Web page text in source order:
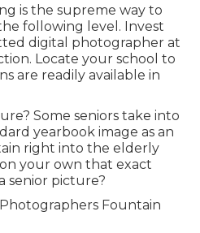
is the supreme way to
following level. Invest
digital photographer at
Locate your school to
are readily available in
Some seniors take into
yearbook image as an
right into the elderly
your own that exact
senior picture?